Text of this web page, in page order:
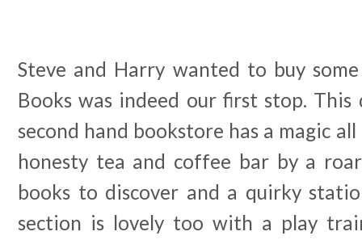
Steve and Harry wanted to buy
Books was indeed our first stop.
second hand bookstore has a magic
honesty tea and coffee bar by a
books to discover and a quirky
section is lovely too with a play